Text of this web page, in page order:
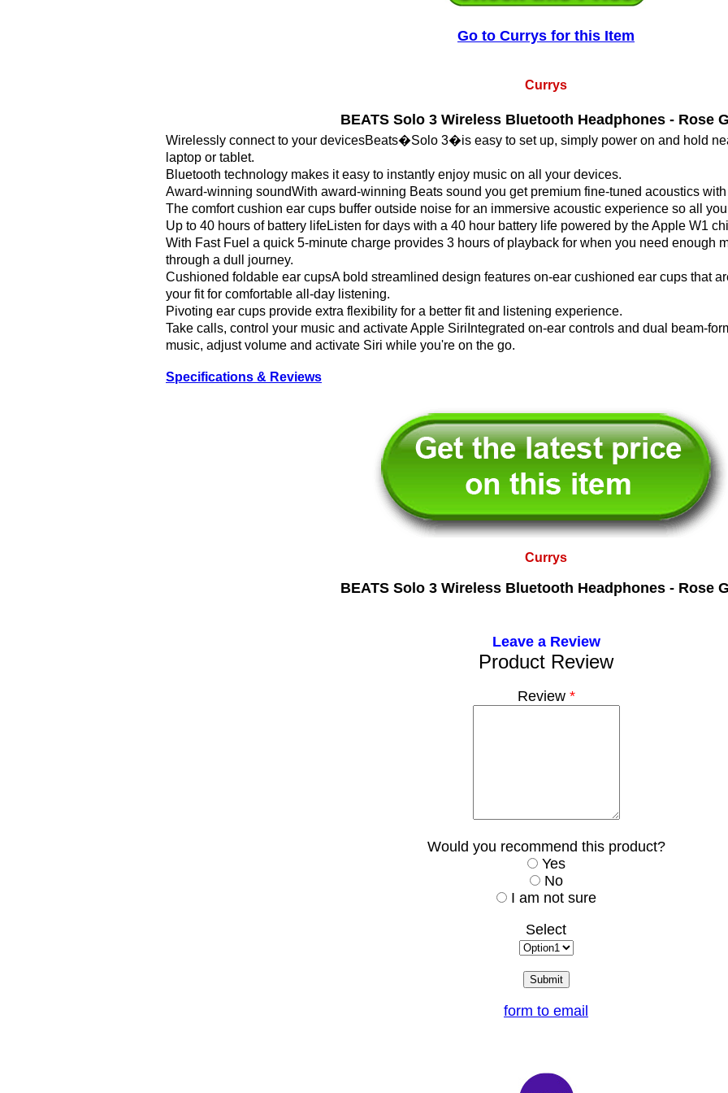
Go to Currys for this Item
Currys
BEATS Solo 3 Wireless Bluetooth Headphones - Rose
Wirelessly connect to your devicesBeats�Solo 3�is easy to set up, simply power on and hold
laptop or tablet.
Bluetooth technology makes it easy to instantly enjoy music on all your devices.
Award-winning soundWith award-winning Beats sound you get premium fine-tuned acoustics
The comfort cushion ear cups buffer outside noise for an immersive acoustic experience so all
Up to 40 hours of battery lifeListen for days with a 40 hour battery life powered by the Apple W1
With Fast Fuel a quick 5-minute charge provides 3 hours of playback for when you need enough
through a dull journey.
Cushioned foldable ear cupsA bold streamlined design features on-ear cushioned ear cups that
your fit for comfortable all-day listening.
Pivoting ear cups provide extra flexibility for a better fit and listening experience.
Take calls, control your music and activate Apple SiriIntegrated on-ear controls and dual beam-
music, adjust volume and activate Siri while you're on the go.
Specifications & Reviews
Currys
BEATS Solo 3 Wireless Bluetooth Headphones - Rose
Leave a Review
Product Review
Review*
Would you recommend this product?
Yes
No
I am not sure
Select
form to email